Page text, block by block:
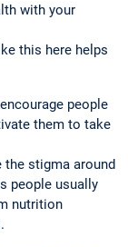
with your
this here helps
people
them to take
stigma around
people usually
nutrition